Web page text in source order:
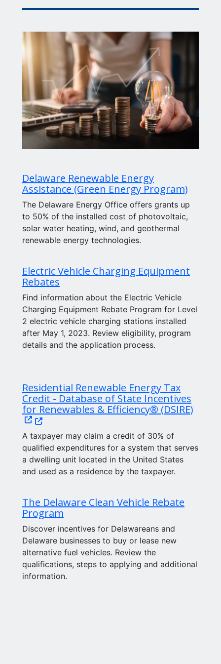
Delaware Renewable Energy
Assistance (Green Energy Program)
The Delaware Energy Office offers grants up
to 50% of the installed cost of photovoltaic,
solar water heating, wind, and geothermal
renewable energy technologies.
Electric Vehicle Charging Equipment
Rebates
Find information about the Electric Vehicle
Charging Equipment Rebate Program for Level
2 electric vehicle charging stations installed
after May 1, 2023. Review eligibility, program
details and the application process.
Residential Renewable Energy Tax
Credit - Database of State Incentives
for Renewables & Efficiency® (DSIRE)
A taxpayer may claim a credit of 30% of
qualified expenditures for a system that serves
a dwelling unit located in the United States
and used as a residence by the taxpayer.
The Delaware Clean Vehicle Rebate
Program
Discover incentives for Delawareans and
Delaware businesses to buy or lease new
alternative fuel vehicles. Review the
qualifications, steps to applying and additional
information.